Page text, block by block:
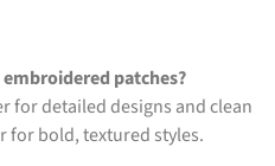
patches?
for detailed designs and clean
for bold, textured styles.